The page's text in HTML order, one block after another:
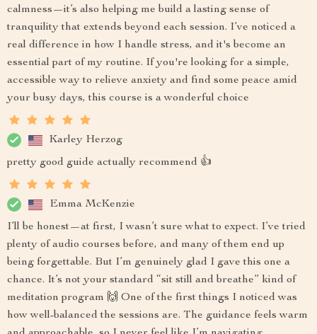
calmness—it’s also helping me build a lasting sense of
tranquility that extends beyond each session. I’ve noticed a
real difference in how I handle stress, and it's become an
essential part of my routine. If you're looking for a simple,
accessible way to relieve anxiety and find some peace amid
your busy days, this course is a wonderful choice
Karley Herzog
pretty good guide actually recommend 👍
Emma McKenzie
I’ll be honest—at first, I wasn’t sure what to expect. I’ve tried
plenty of audio courses before, and many of them end up
being forgettable. But I’m genuinely glad I gave this one a
chance. It’s not your standard “sit still and breathe” kind of
meditation program 🙌 One of the first things I noticed was
how well-balanced the sessions are. The guidance feels warm